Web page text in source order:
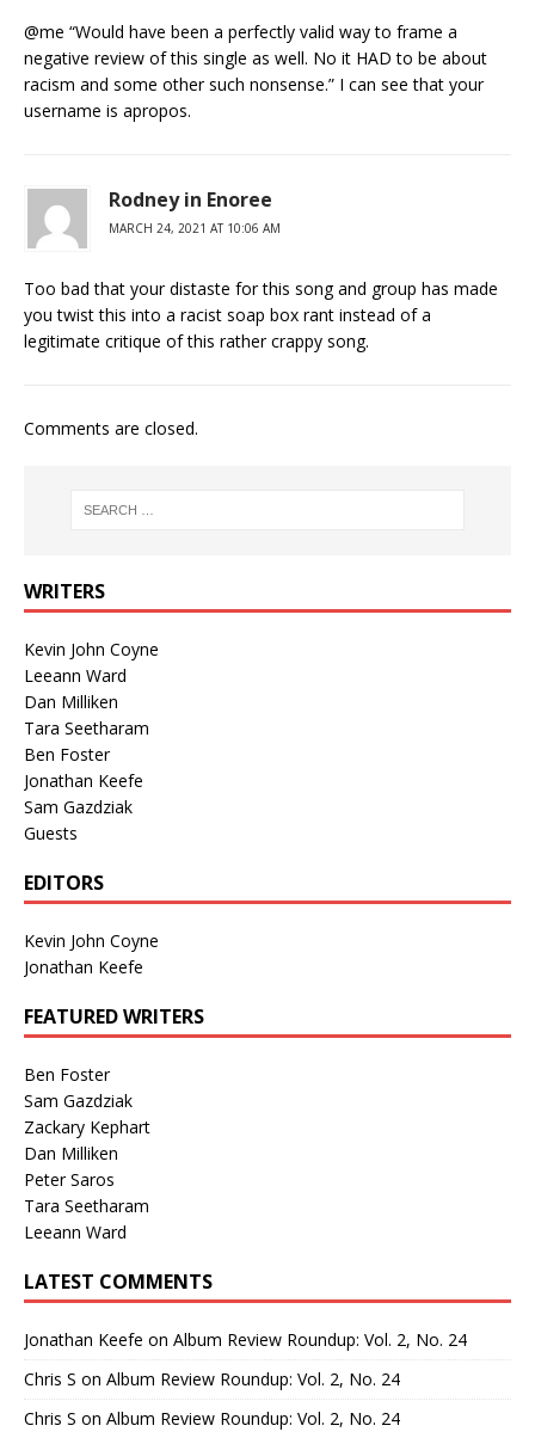
@me “Would have been a perfectly valid way to frame a
negative review of this single as well. No it HAD to be about
racism and some other such nonsense.” I can see that your
username is apropos.
Rodney in Enoree
MARCH 24, 2021 AT 10:06 AM
Too bad that your distaste for this song and group has made
you twist this into a racist soap box rant instead of a
legitimate critique of this rather crappy song.
Comments are closed.
WRITERS
Kevin John Coyne
Leeann Ward
Dan Milliken
Tara Seetharam
Ben Foster
Jonathan Keefe
Sam Gazdziak
Guests
EDITORS
Kevin John Coyne
Jonathan Keefe
FEATURED WRITERS
Ben Foster
Sam Gazdziak
Zackary Kephart
Dan Milliken
Peter Saros
Tara Seetharam
Leeann Ward
LATEST COMMENTS
Jonathan Keefe on Album Review Roundup: Vol. 2, No. 24
Chris S on Album Review Roundup: Vol. 2, No. 24
Chris S on Album Review Roundup: Vol. 2, No. 24